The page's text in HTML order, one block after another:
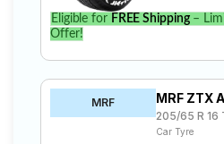
Eligible for FREE Shipping–
Offer!
MRF MRF ZTX
205/65 R 16
Car Tyre